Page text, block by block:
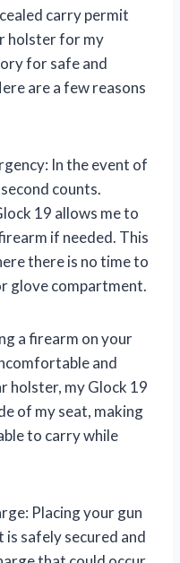
carry permit
holster for my
for safe and
are a few reasons
In the event of
counts.
19 allows me to
if needed. This
there is no time to
glove compartment.
a firearm on your
and
holster, my Glock 19
of my seat, making
to carry while
Placing your gun
safely secured and